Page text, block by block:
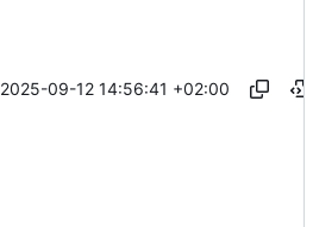
2025-09-12 14:56:41 +02:00